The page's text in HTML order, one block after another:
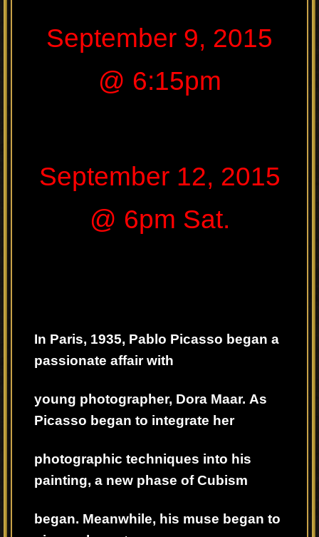
September 9, 2015
@ 6:15pm
September 12, 2015
@ 6pm Sat.
In Paris, 1935, Pablo Picasso began a
passionate affair with
young photographer, Dora Maar. As
Picasso began to integrate her
photographic techniques into his
painting, a new phase of Cubism
began. Meanwhile, his muse began to